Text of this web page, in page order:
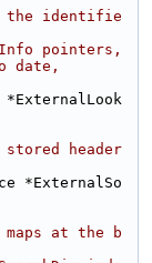
the identifie
pointers,
date,
*ExternalLook
stored header
*ExternalSo
maps at the b